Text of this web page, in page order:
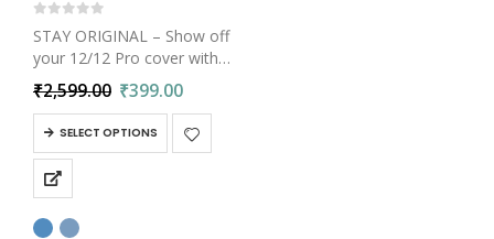
STAY ORIGINAL – Show off
your 12/12 Pro cover with
anti-yellowing polymer
technology with black resin
coating. Slim iPhone 12/12
Pro Transparent Clear Case
cover for bulk-free
protection. Crystal clear…
₹2,599.00 ₹399.00
SELECT OPTIONS